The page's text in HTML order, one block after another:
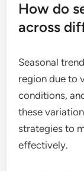
How do
across
Seasonal
region due to
conditions,
these
strategies to
effectively.